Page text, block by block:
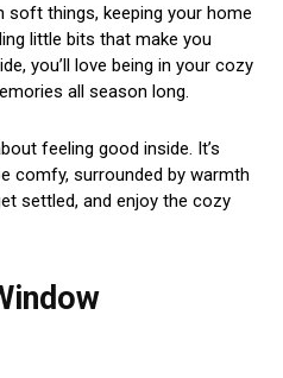
soft things, keeping your home
little bits that make you
you’ll love being in your cozy
all season long.
feeling good inside. It’s
comfy, surrounded by warmth
settled, and enjoy the cozy